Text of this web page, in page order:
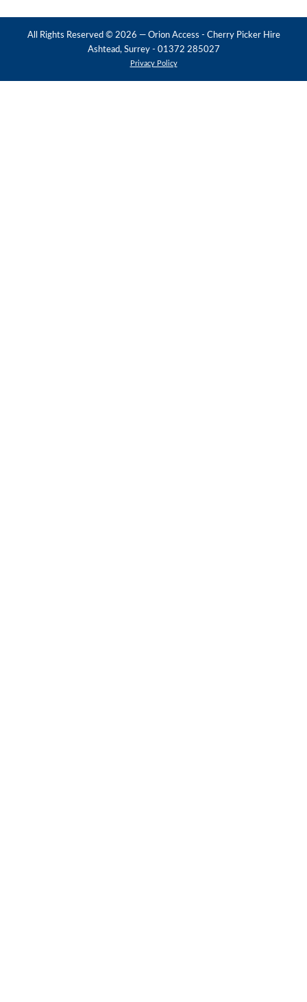
All Rights Reserved © 2026 — Orion Access - Cherry Picker Hire
Ashtead, Surrey - 01372 285027
Privacy Policy